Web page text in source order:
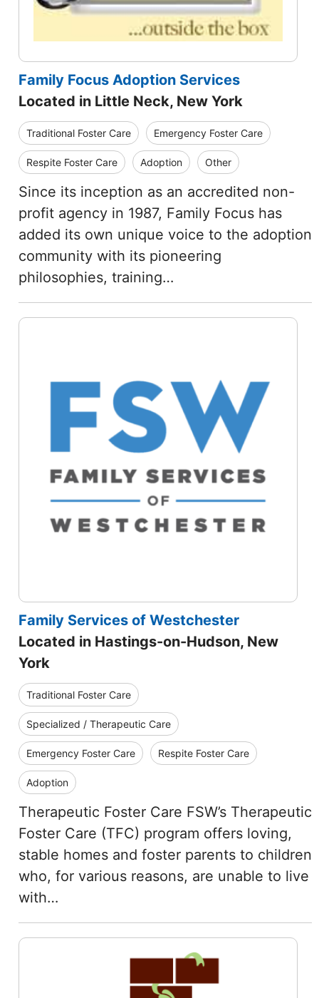
Family Focus Adoption Services
Located in Little Neck, New York
Traditional Foster Care Emergency Foster Care
Respite Foster Care Adoption Other
Since its inception as an accredited non-
profit agency in 1987, Family Focus has
added its own unique voice to the adoption
community with its pioneering
philosophies, training…
Family Services of Westchester
Located in Hastings-on-Hudson, New
York
Traditional Foster Care
Specialized / Therapeutic Care
Emergency Foster Care Respite Foster Care
Adoption
Therapeutic Foster Care FSW’s Therapeutic
Foster Care (TFC) program offers loving,
stable homes and foster parents to children
who, for various reasons, are unable to live
with…